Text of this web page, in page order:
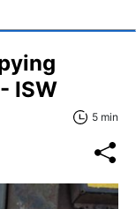
ISW
5 min